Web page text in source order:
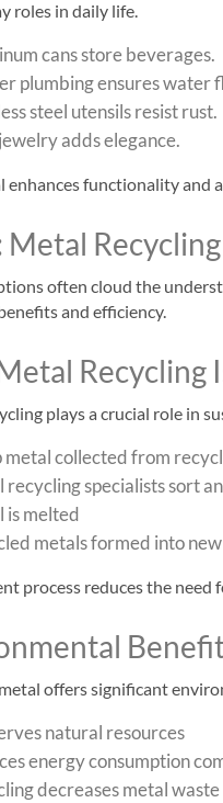
roles in daily life.
cans store beverages.
plumbing ensures water
steel utensils resist rust.
adds elegance.
enhances functionality and
often cloud the
and efficiency.
Recycling
plays a crucial role in
metal collected from
recycling specialists sort
is melted
metals formed into
process reduces the need
offers significant
natural resources
energy consumption
decreases metal